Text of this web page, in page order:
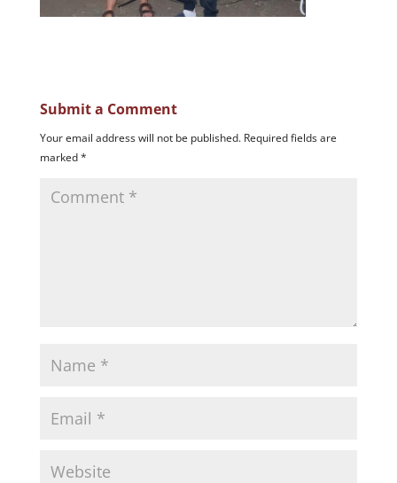
Submit a Comment
Your email address will not be published. Required fields are
marked*